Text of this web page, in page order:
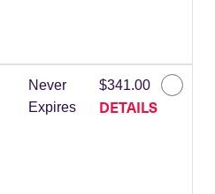
Never
Expires
$341.00
DETAILS